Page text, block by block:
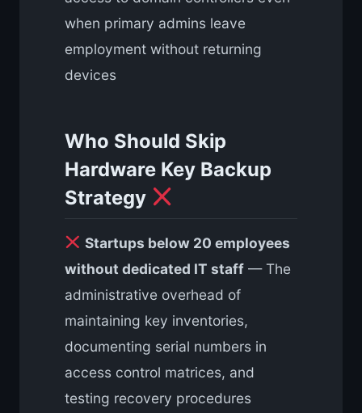
when primary admins leave
employment without returning
devices
Who Should Skip
Hardware Key Backup
Strategy
Startups below 20 employees
without dedicated IT staff — The
administrative overhead of
maintaining key inventories,
documenting serial numbers in
access control matrices, and
testing recovery procedures